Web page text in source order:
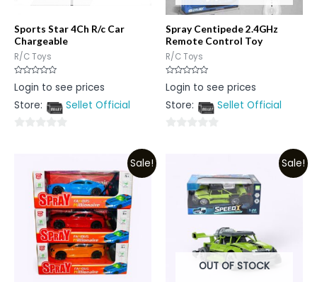
Sports Star 4Ch R/c Car
Chargeable
R/C Toys
Rated
0
of
Login to see prices
Store:
Sellet Official
Spray Centipede 2.4GHz
Remote Control Toy
R/C Toys
Rated
0
of
Login to see prices
Store:
Sellet Official
Sale! Sale!
OUT OF STOCK